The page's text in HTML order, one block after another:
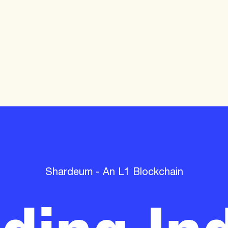
Shardeum - An L1 Blockchain